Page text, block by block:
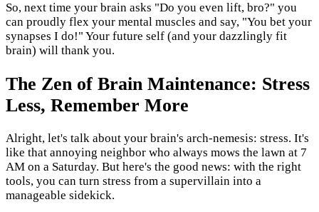
So, next time your brain asks "Do you even lift, bro?" you
can proudly flex your mental muscles and say, "You bet your
synapses I do!" Your future self (and your dazzlingly fit
brain) will thank you.
The Zen of Brain Maintenance: Stress
Less, Remember More
Alright, let's talk about your brain's arch-nemesis: stress. It's
like that annoying neighbor who always mows the lawn at 7
AM on a Saturday. But here's the good news: with the right
tools, you can turn stress from a supervillain into a
manageable sidekick.